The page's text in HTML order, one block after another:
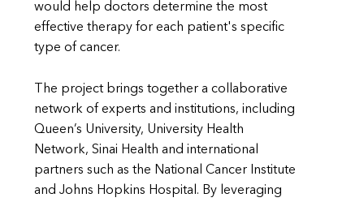
would help doctors determine the most
effective therapy for each patient's specific
type of cancer.
The project brings together a collaborative
network of experts and institutions, including
Queen’s University, University Health
Network, Sinai Health and international
partners such as the National Cancer Institute
and Johns Hopkins Hospital. By leveraging